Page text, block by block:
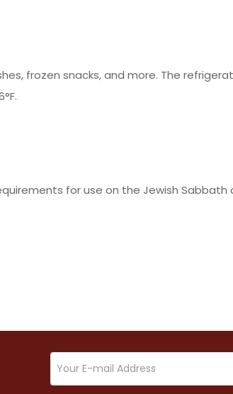
frozen snacks, and more. The
for use on the Jewish Sabbath